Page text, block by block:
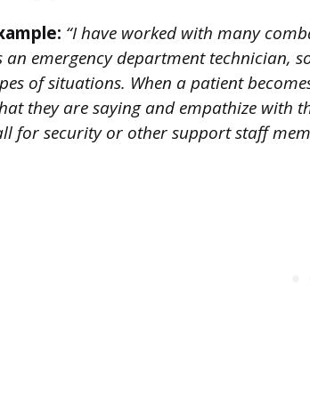
“I have worked with many
an emergency department technician,
of situations. When a patient
they are saying and empathize with
for security or other support staff